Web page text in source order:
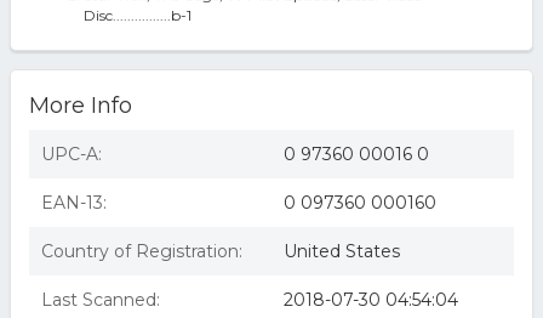
Disc................b-1
More Info
UPC-A: 0 97360 00016 0
EAN-13: 0 097360 000160
Country of Registration: United States
Last Scanned: 2018-07-30 04:54:04